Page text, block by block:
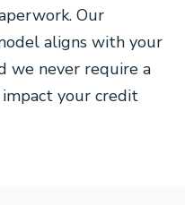
Our
aligns with your
we never require a
your credit